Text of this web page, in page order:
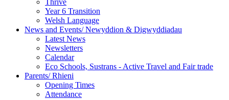
Year 6 Transition
Welsh Language
News and Events/ Newyddion & Digwyddiadau
Latest News
Newsletters
Calendar
Eco Schools, Sustrans - Active Travel and Fair trade
Parents/ Rhieni
Opening Times
Attendance